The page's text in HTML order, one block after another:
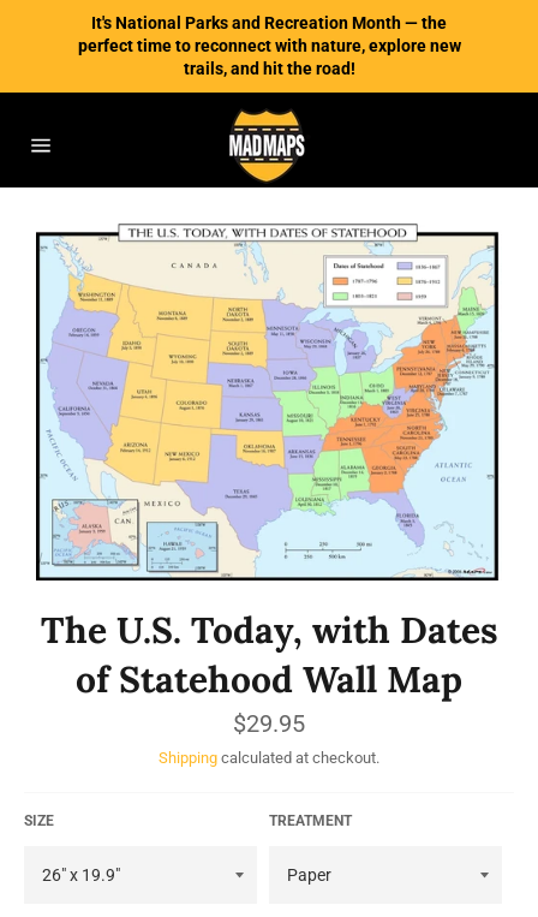
It's National Parks and Recreation Month — the
perfect time to reconnect with nature, explore new
trails, and hit the road!
The U.S. Today, with Dates
of Statehood Wall Map
Regular
price
$29.95
Shipping calculated at checkout.
SIZE TREATMENT